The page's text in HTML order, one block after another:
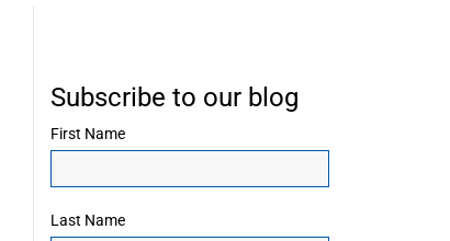
Subscribe to our blog
First Name
Last Name